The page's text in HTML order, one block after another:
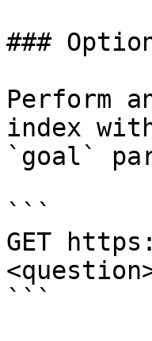
###
Perform
index
`goal`
```
GET
```